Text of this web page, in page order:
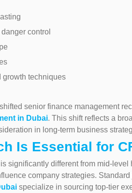
control
growth techniques
senior finance management
in Dubai. This shift reflects a
in long-term business
Is Essential for
significantly different from mid-
company strategies.
specialize in sourcing top-tier